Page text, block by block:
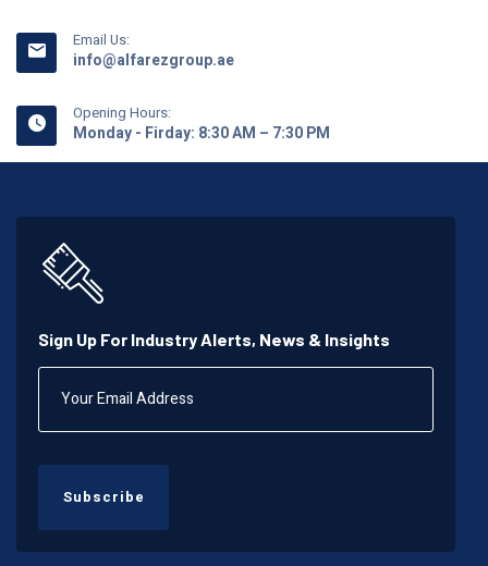
Email Us:
info@alfarezgroup.ae
Opening Hours:
Monday - Firday: 8:30 AM – 7:30 PM
Sign Up For Industry Alerts, News & Insights
Subscribe